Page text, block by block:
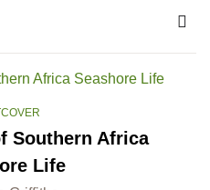
Southern Africa
Life